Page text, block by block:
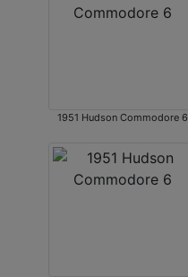
1951 Hudson Commodore 6